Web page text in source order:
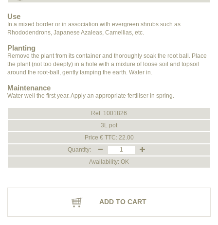
Use
In a mixed border or in association with evergreen shrubs such as
Rhododendrons, Japanese Azaleas, Camellias, etc.
Planting
Remove the plant from its container and thoroughly soak the root ball. Place
the plant (not too deeply) in a hole with a mixture of loose soil and topsoil
around the root-ball, gently tamping the earth. Water in.
Maintenance
Water well the first year. Apply an appropriate fertiliser in spring.
Ref. 1001826
3L pot
Price € TTC: 22.00
Quantity:
Availability: OK
ADD TO CART